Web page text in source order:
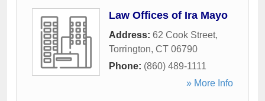
Law Offices of Ira Mayo
Address: 62 Cook Street,
Torrington, CT 06790
Phone: (860) 489-1111
» More Info